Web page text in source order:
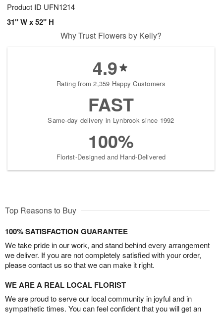
Product ID UFN1214
31" W x 52" H
Why Trust Flowers by Kelly?
4.9
Rating from 2,359 Happy Customers
FAST
Same-day delivery in Lynbrook since 1992
100%
Florist-Designed and Hand-Delivered
Top Reasons to Buy
100% SATISFACTION GUARANTEE
We take pride in our work, and stand behind every arrangement
we deliver. If you are not completely satisfied with your order,
please contact us so that we can make it right.
WE ARE A REAL LOCAL FLORIST
We are proud to serve our local community in joyful and in
sympathetic times. You can feel confident that you will get an